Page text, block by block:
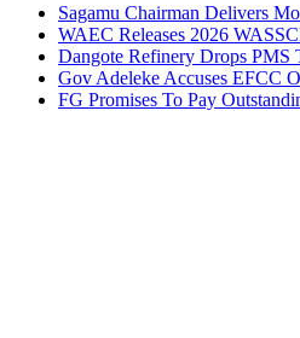
Sagamu Chairman Delivers
WAEC Releases 2026
Dangote Refinery Drops
Gov Adeleke Accuses EFCC
FG Promises To Pay